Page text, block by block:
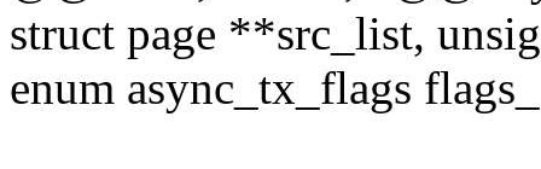
struct page **src_list,
enum async_tx_flags